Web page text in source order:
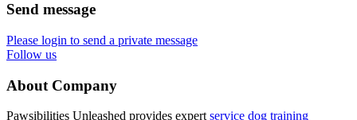
Send message
Please login to send a private message
Follow us
About Company
Pawsibilities Unleashed provides expertservice dog training